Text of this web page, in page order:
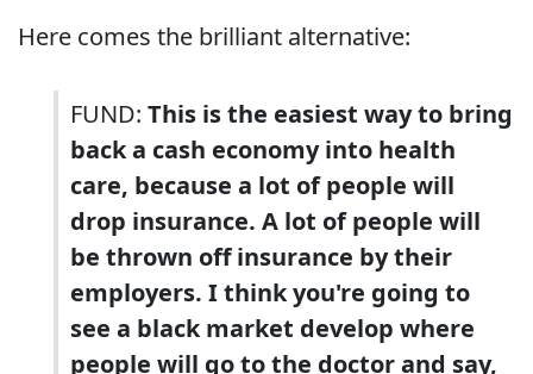
Here comes the brilliant alternative:
FUND: This is the easiest way to bring
back a cash economy into health
care, because a lot of people will
drop insurance. A lot of people will
be thrown off insurance by their
employers. I think you're going to
see a black market develop where
people will go to the doctor and say,